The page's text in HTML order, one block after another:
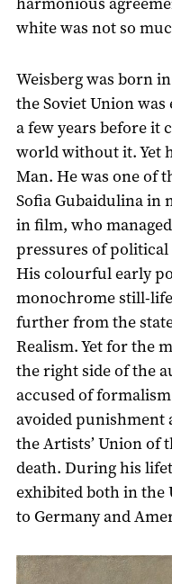
white was not so
Weisberg was born
the Soviet Union was
a few years before it
world without it. Yet
Man. He was one of
Sofia Gubaidulina in
in film, who
pressures of
His colourful early
monochrome still-
further from the
Realism. Yet for the
the right side of the
accused of
avoided punishment
the Artists’ Union of
death. During his
exhibited both in the
to Germany and